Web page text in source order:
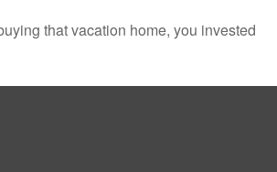
that vacation home, you invested